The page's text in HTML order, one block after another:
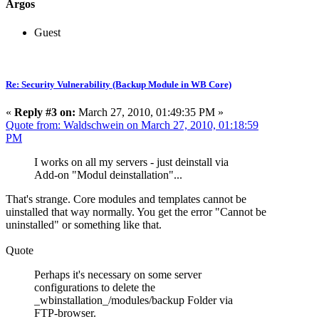
Argos
Guest
Re: Security Vulnerability (Backup Module in WB Core)
« Reply #3 on: March 27, 2010, 01:49:35 PM »
Quote from: Waldschwein on March 27, 2010, 01:18:59
PM
I works on all my servers - just deinstall via
Add-on "Modul deinstallation"...
That's strange. Core modules and templates cannot be
uinstalled that way normally. You get the error "Cannot be
uninstalled" or something like that.
Quote
Perhaps it's necessary on some server
configurations to delete the
_wbinstallation_/modules/backup Folder via
FTP-browser.